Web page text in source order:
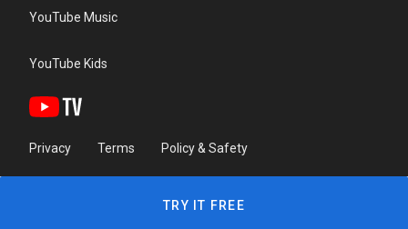
YouTube Music
YouTube Kids
Privacy Terms Policy & Safety
TRY IT FREE